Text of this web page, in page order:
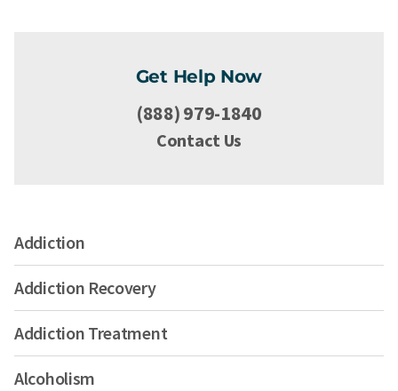
Get Help Now
(888) 979-1840
Contact Us
Addiction
Addiction Recovery
Addiction Treatment
Alcoholism